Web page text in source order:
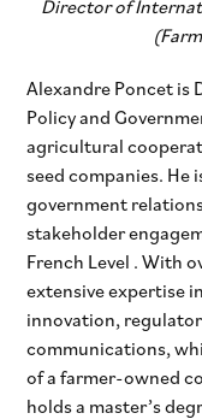
Director of
Alexandre Poncet is
Policy and
agricultural
seed companies. He
government
stakeholder
French Level . With
extensive expertise
innovation,
communications,
of a farmer-owned
holds a master’s